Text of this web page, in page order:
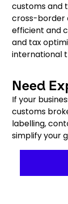
customs and
cross-border
efficient and
and tax
international
Need
If your
customs
labelling,
simplify your